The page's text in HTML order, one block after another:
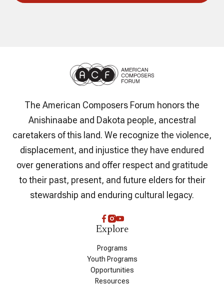
The American Composers Forum honors the
Anishinaabe and Dakota people, ancestral
caretakers of this land. We recognize the violence,
displacement, and injustice they have endured
over generations and offer respect and gratitude
to their past, present, and future elders for their
stewardship and enduring cultural legacy.
Explore
Programs
Youth Programs
Opportunities
Resources